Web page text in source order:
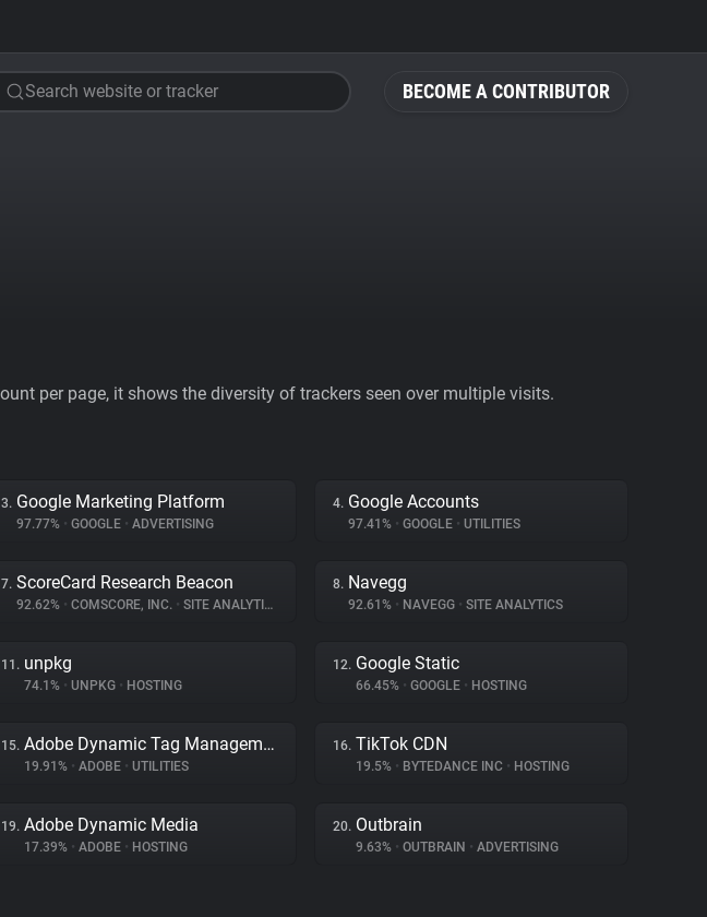
BECOME A CONTRIBUTOR
Search website or tracker
per page, it shows the diversity of trackers seen over multiple visits.
3. Google Marketing Platform
97.77% • GOOGLE • ADVERTISING
4. Google Accounts
97.41% • GOOGLE • UTILITIES
7. ScoreCard Research Beacon
92.62% • COMSCORE, INC. • SITE ANALYTICS
8. Navegg
92.61% • NAVEGG • SITE ANALYTICS
11. unpkg
74.1% • UNPKG • HOSTING
12. Google Static
66.45% • GOOGLE • HOSTING
15. Adobe Dynamic Tag Management
19.91% • ADOBE • UTILITIES
16. TikTok CDN
19.5% • BYTEDANCE INC • HOSTING
19. Adobe Dynamic Media
17.39% • ADOBE • HOSTING
20. Outbrain
9.63% • OUTBRAIN • ADVERTISING